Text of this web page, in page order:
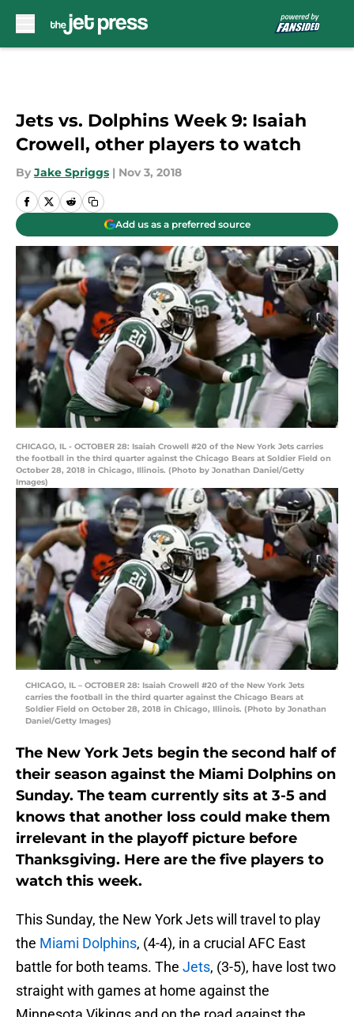
Jets vs. Dolphins Week 9: Isaiah
Crowell, other players to watch
By Jake Spriggs | Nov 3, 2018
Add us as a preferred source
CHICAGO, IL - OCTOBER 28: Isaiah Crowell #20 of the New York Jets carries
the football in the third quarter against the Chicago Bears at Soldier Field on
October 28, 2018 in Chicago, Illinois. (Photo by Jonathan Daniel/Getty
Images)
CHICAGO, IL – OCTOBER 28: Isaiah Crowell #20 of the New York Jets
carries the football in the third quarter against the Chicago Bears at
Soldier Field on October 28, 2018 in Chicago, Illinois. (Photo by Jonathan
Daniel/Getty Images)
The New York Jets begin the second half of
their season against the Miami Dolphins on
Sunday. The team currently sits at 3-5 and
knows that another loss could make them
irrelevant in the playoff picture before
Thanksgiving. Here are the five players to
watch this week.
This Sunday, the New York Jets will travel to play
the Miami Dolphins, (4-4), in a crucial AFC East
battle for both teams. The Jets, (3-5), have lost two
straight with games at home against the